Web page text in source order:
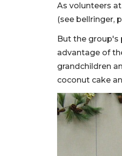
As volunteers
(see bellringer,
But the group's
advantage of
grandchildren
coconut cake